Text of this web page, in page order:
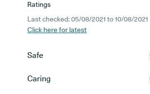
Ratings
Last checked: 05/08/2021 to 10/08/2021
Click here for latest
Safe
Caring